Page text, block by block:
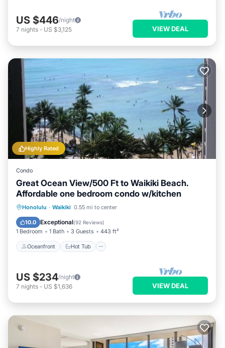
US $446/night
7 nights - US $3,125 VIEW DEAL
Highly Rated
Condo
Great Ocean View/500 Ft to Waikiki Beach.
Affordable one bedroom condo w/kitchen
Honolulu · Waikiki 0.55 mi to center
10.0 Exceptional(92 Reviews)
1 Bedroom 1 Bath 3 Guests 443 ft²
Oceanfront Hot Tub
Oceanfront Hot Tub
US $234/night
7 nights - US $1,636 VIEW DEAL